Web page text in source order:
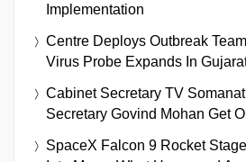
Implementation
Centre Deploys Outbreak
Virus Probe Expands In
Cabinet Secretary TV
Secretary Govind Mohan Get
SpaceX Falcon 9 Rocket